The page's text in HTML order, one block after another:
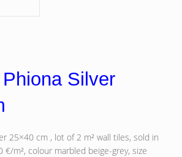
Silver
25×40 cm , lot of 2 m² wall tiles, sold in
m², colour marbled beige-grey, size